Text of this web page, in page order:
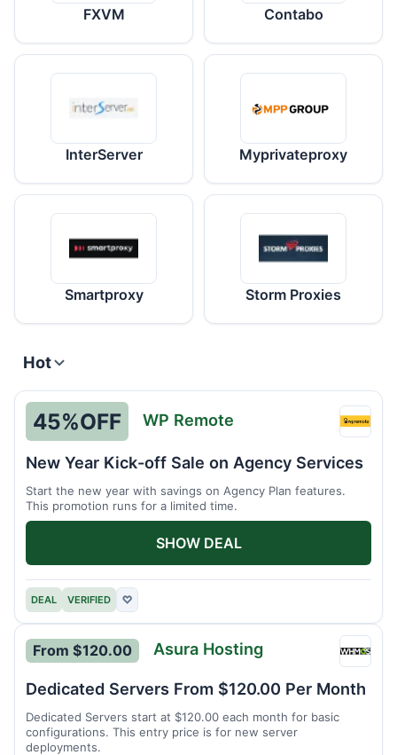
FXVM Contabo
InterServer Myprivateproxy
Smartproxy Storm Proxies
Hot
WP
45%OFF WP Remote
New Year Kick-off Sale on Agency Services
Start the new year with savings on Agency Plan features.
This promotion runs for a limited time.
DEAL VERIFIED ♡
SHOW DEAL
Asura
From $120.00 Asura Hosting
Dedicated Servers From $120.00 Per Month
Dedicated Servers start at $120.00 each month for basic
configurations. This entry price is for new server
deployments.